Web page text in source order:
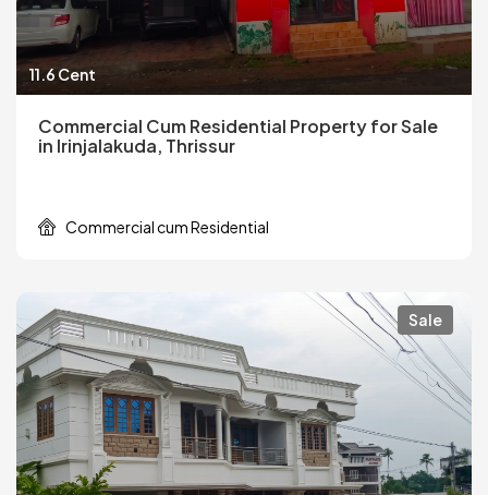
11.6 Cent
Commercial Cum Residential Property for Sale
in Irinjalakuda, Thrissur
Commercial cum Residential
Sale